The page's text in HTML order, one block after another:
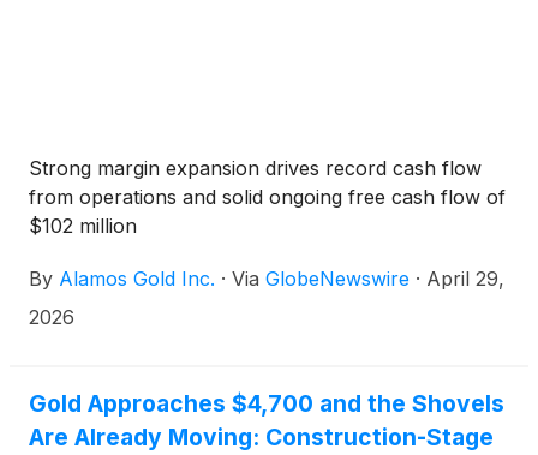
Strong margin expansion drives record cash flow
from operations and solid ongoing free cash flow of
$102 million
By Alamos Gold Inc. · Via GlobeNewswire · April 29,
2026
Gold Approaches $4,700 and the Shovels
Are Already Moving: Construction-Stage